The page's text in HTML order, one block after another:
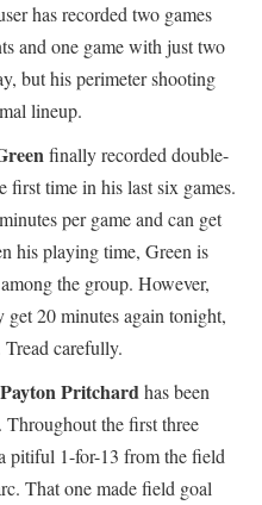
has recorded two games
and one game with just two
but his perimeter shooting
lineup.
finally recorded double-
time in his last six games.
per game and can get
his playing time, Green is
the group. However,
20 minutes again tonight,
carefully.
Payton Pritchardhas been
Throughout the first three
pitiful 1-for-13 from the field
That one made field goal